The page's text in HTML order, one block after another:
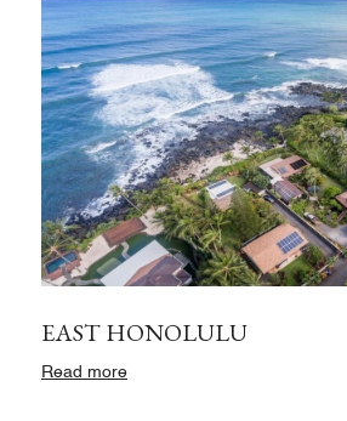
EAST HONOLULU
Read more